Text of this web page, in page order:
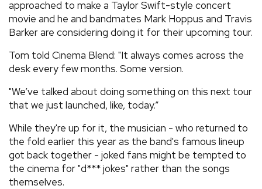
approached to make a Taylor Swift-style concert
movie and he and bandmates Mark Hoppus and Travis
Barker are considering doing it for their upcoming tour.
Tom told Cinema Blend: "It always comes across the
desk every few months. Some version.
"We’ve talked about doing something on this next tour
that we just launched, like, today.”
While they're up for it, the musician - who returned to
the fold earlier this year as the band's famous lineup
got back together - joked fans might be tempted to
the cinema for "d*** jokes" rather than the songs
themselves.